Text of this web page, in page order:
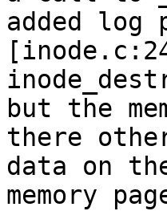
added log
but the
there
data on
memory